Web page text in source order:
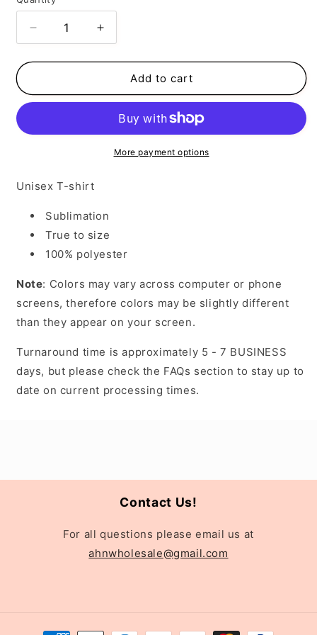
Decrease
quantity
for
hearts
Increase
quantity
for
Valentines
hearts
Add to cart
More payment options
Unisex T-shirt
Sublimation
True to size
100% polyester
Note: Colors may vary across computer or phone
screens, therefore colors may be slightly different
than they appear on your screen.
Turnaround time is approximately 5 - 7 BUSINESS
days, but please check the FAQs section to stay up to
date on current processing times.
Contact Us!
For all questions please email us at
ahnwholesale@gmail.com